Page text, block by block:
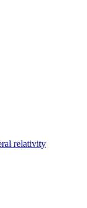
relativity